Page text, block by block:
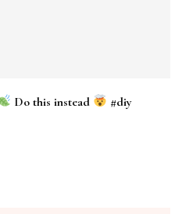
Do this instead
#diy